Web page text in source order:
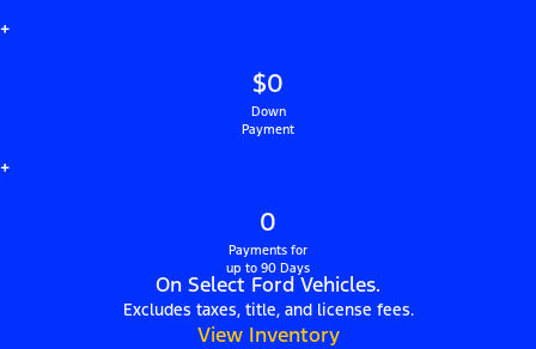
+
$0
Down
Payment
+
0
Payments for
up to 90 Days
On Select Ford Vehicles.
Excludes taxes, title, and license fees.
View Inventory